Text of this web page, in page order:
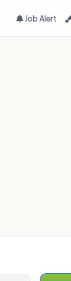
Job Alert